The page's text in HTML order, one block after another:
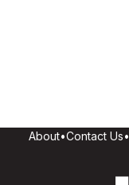
About•Contact Us•